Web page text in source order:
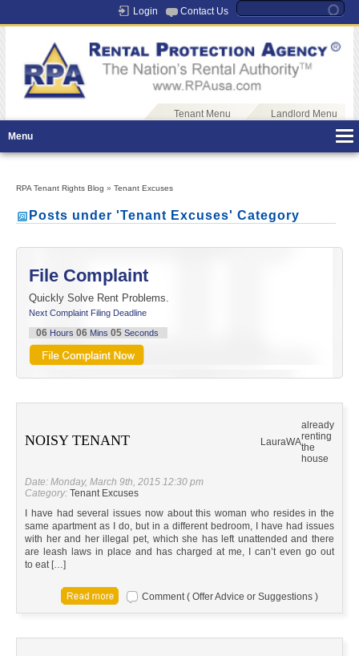
Login Contact Us
Tenant Menu
Landlord Menu
Menu
RPA Tenant Rights Blog » Tenant Excuses
Posts under 'Tenant Excuses' Category
File Complaint
Quickly Solve Rent Problems.
Next Complaint Filing Deadline
06 Hours 06 Mins 05Seconds
NOISY TENANT LauraWA
already
renting
the
house
Date: Monday, March 9th, 2015 12:30 pm
Category: Tenant Excuses
I have had several issues now about this woman who resides in the
same apartment as I do, but in a different bedroom, I have had issues
with her and her illegal pet, which she has left unattended and there
are leash laws in place and has charged at me, I can’t even go out
to eat […]
Comment ( Offer Advice or Suggestions )